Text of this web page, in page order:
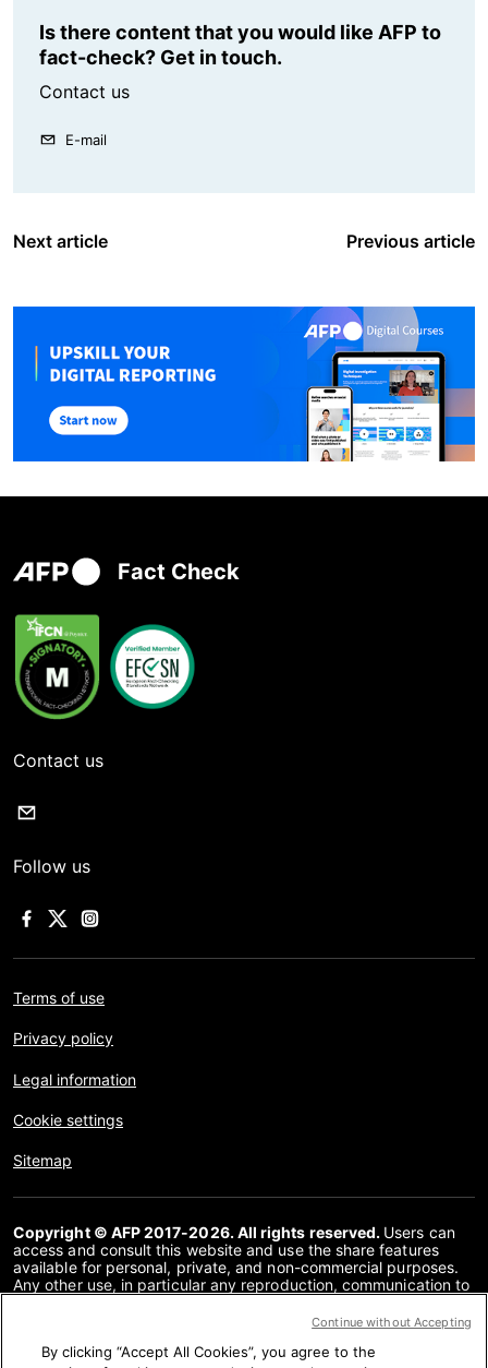
Is there content that you would like AFP to
fact-check? Get in touch.
Contact us
E-mail
Next article Previous article
Fact Check
Contact us
Follow us
Terms of use
Privacy policy
Legal information
Cookie settings
Sitemap
Copyright © AFP 2017-2026. All rights reserved. Users can
access and consult this website and use the share features
available for personal, private, and non-commercial purposes.
Any other use, in particular any reproduction, communication to
or in part, for any other purpose and/or by any other means,
prohibited. The subject matter depicted or included via links
By clicking “Accept All Cookies”, you agree to the
Continue without Accepting